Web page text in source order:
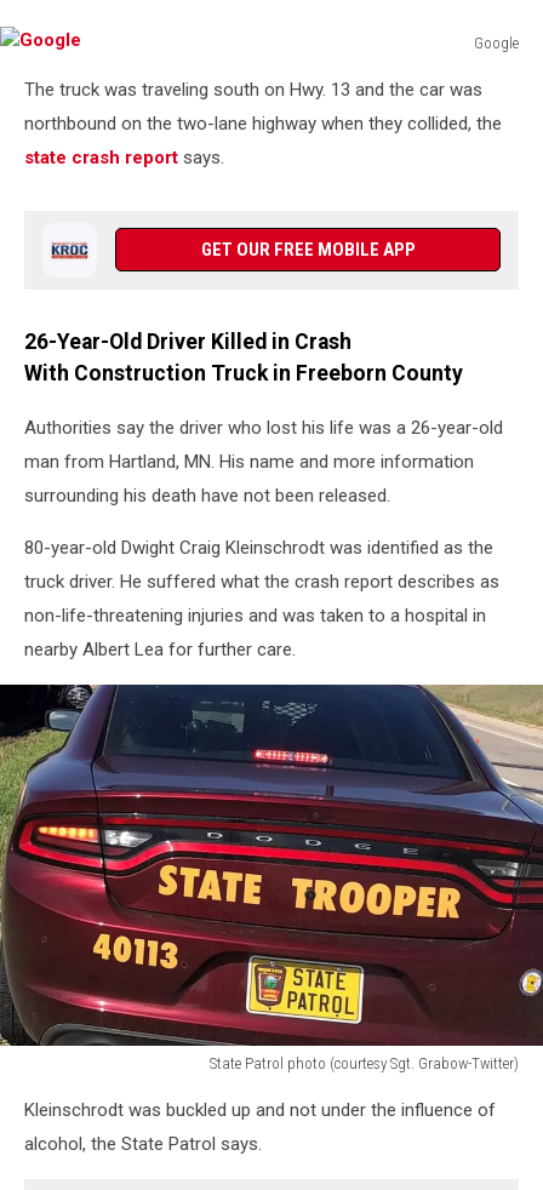
Google
The truck was traveling south on Hwy. 13 and the car was
northbound on the two-lane highway when they collided, the
state crash report says.
GET OUR FREE MOBILE APP
26-Year-Old Driver Killed in Crash
With Construction Truck in Freeborn County
Authorities say the driver who lost his life was a 26-year-old
man from Hartland, MN. His name and more information
surrounding his death have not been released.
80-year-old Dwight Craig Kleinschrodt was identified as the
truck driver. He suffered what the crash report describes as
non-life-threatening injuries and was taken to a hospital in
nearby Albert Lea for further care.
State Patrol photo (courtesy Sgt. Grabow-Twitter)
Patrol
photo
Kleinschrodt was buckled up and not under the influence of
alcohol, the State Patrol says.